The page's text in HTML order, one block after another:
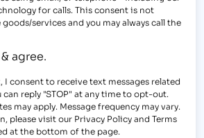
for calls. This consent is not
services and you may always call the
agree.
I consent to receive text messages related
can reply "STOP" at any time to opt-out.
may apply. Message frequency may vary.
please visit our Privacy Policy and Terms
at the bottom of the page.